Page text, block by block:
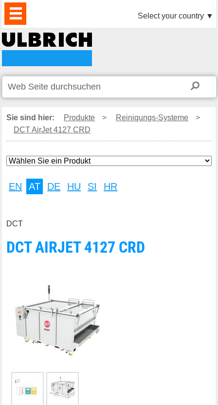
PRODUKTE
AKTUELLES
DOWNLOAD
VIDEO
PARTNER
UNTERNEHMEN
KONTAKTE Select your country ▼
Sie sind hier: Produkte > Reinigungs-Systeme
>
DCT AirJet 4127 CRD
EN AT DE HU SI HR
DCT
DCT AIRJET 4127 CRD